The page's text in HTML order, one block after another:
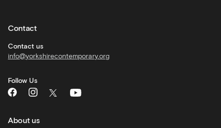
Corporate
hire
General
What's
On
recommendations
Contact
Contact us
info@yorkshirecontemporary.org
Follow Us
About us